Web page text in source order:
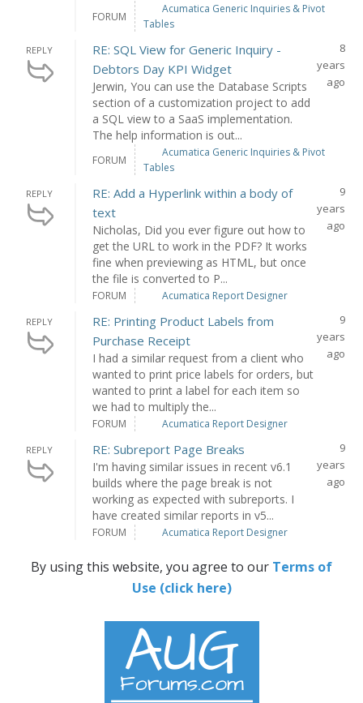
FORUM
Acumatica Generic Inquiries & Pivot
Tables
REPLY
RE: SQL View for Generic Inquiry -
Debtors Day KPI Widget
Jerwin, You can use the Database Scripts
section of a customization project to add
a SQL view to a SaaS implementation.
The help information is out...
8
years
ago
FORUM
Acumatica Generic Inquiries & Pivot
Tables
REPLY
RE: Add a Hyperlink within a body of
text
Nicholas, Did you ever figure out how to
get the URL to work in the PDF? It works
fine when previewing as HTML, but once
the file is converted to P...
9
years
ago
FORUM Acumatica Report Designer
REPLY
RE: Printing Product Labels from
Purchase Receipt
I had a similar request from a client who
wanted to print price labels for orders, but
wanted to print a label for each item so
we had to multiply the...
9
years
ago
FORUM Acumatica Report Designer
REPLY RE: Subreport Page Breaks
I'm having similar issues in recent v6.1
builds where the page break is not
working as expected with subreports. I
have created similar reports in v5...
9
years
ago
FORUM Acumatica Report Designer
By using this website, you agree to our Terms of
Use (click here)